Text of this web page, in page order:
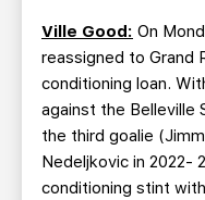
Ville Good: On
reassigned to Grand
conditioning loan.
against the Belleville
the third goalie
Nedeljkovic in 2022-
conditioning stint